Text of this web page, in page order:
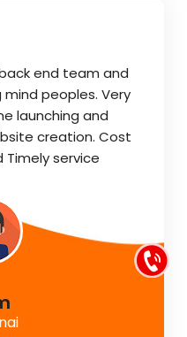
end team and
peoples. Very
launching and
creation. Cost
Timely service